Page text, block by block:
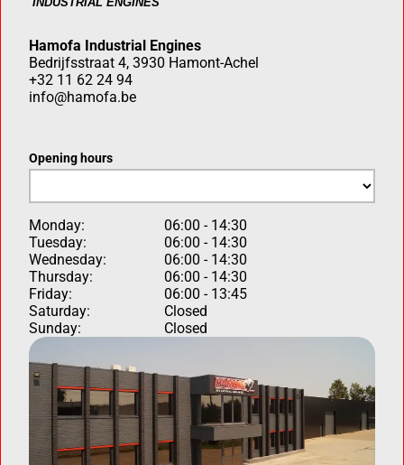
Hamofa Industrial Engines
Bedrijfsstraat 4, 3930 Hamont-Achel
+32 11 62 24 94
info@hamofa.be
Opening hours
Monday:
06:00 - 14:30
Tuesday:
06:00 - 14:30
Wednesday:
06:00 - 14:30
Thursday:
06:00 - 14:30
Friday:
06:00 - 13:45
Saturday:
Closed
Sunday:
Closed